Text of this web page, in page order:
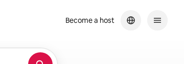
Become a host